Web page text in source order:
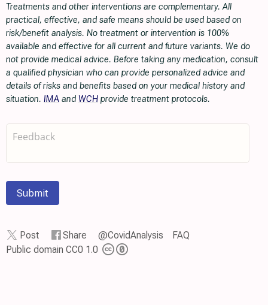
Treatments and other interventions are complementary. All
practical, effective, and safe means should be used based on
risk/benefit analysis. No treatment or intervention is 100%
available and effective for all current and future variants. We do
not provide medical advice. Before taking any medication, consult
a qualified physician who can provide personalized advice and
details of risks and benefits based on your medical history and
situation. IMA and WCH provide treatment protocols.
Submit
Post Share @CovidAnalysis
FAQ
Public domain CC0 1.0